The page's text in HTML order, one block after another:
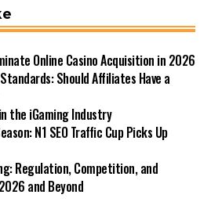
Online Casino Acquisition in 2026
Should Affiliates Have a
the iGaming Industry
N1 SEO Traffic Cup Picks Up
Regulation, Competition, and
and Beyond